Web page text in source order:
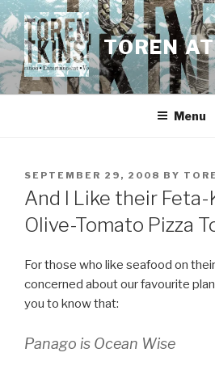
Skip
to
content
TOREN
Menu
POSTED
ON
SEPTEMBER 29, 2008 BY
And I Like their Feta-
Olive-Tomato Pizza
For those who like seafood on their
concerned about our favourite
you to know that:
Panago is Ocean Wise